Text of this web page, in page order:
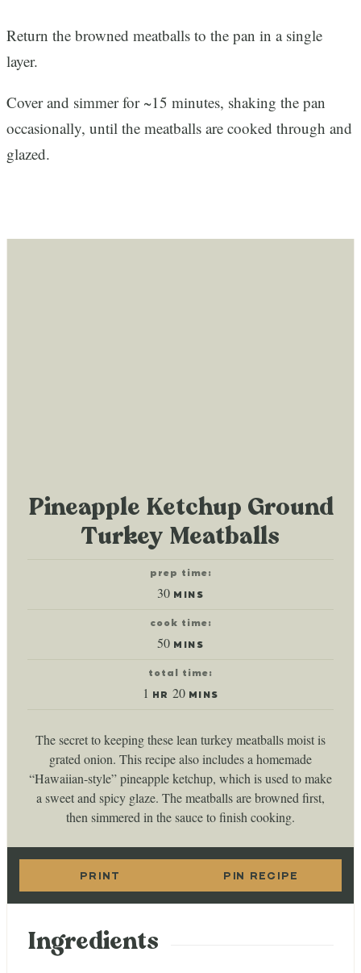
Return the browned meatballs to the pan in a single
layer.
Cover and simmer for ~15 minutes, shaking the pan
occasionally, until the meatballs are cooked through and
glazed.
Pineapple Ketchup Ground
Turkey Meatballs
prep time:
30minutes
MINS
cook time:
50minutes
MINS
total time:
1 hour
HR 20minutes
MINS
The secret to keeping these lean turkey meatballs moist is
grated onion. This recipe also includes a homemade
“Hawaiian-style” pineapple ketchup, which is used to make
a sweet and spicy glaze. The meatballs are browned first,
then simmered in the sauce to finish cooking.
PRINT PIN RECIPE
Ingredients